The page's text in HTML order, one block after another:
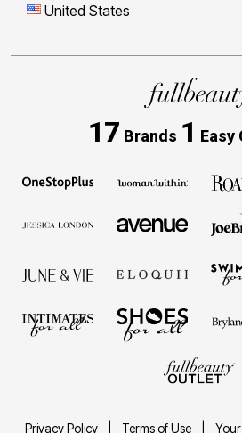
United States
17 Brands 1 Easy
Privacy Policy Terms of Use